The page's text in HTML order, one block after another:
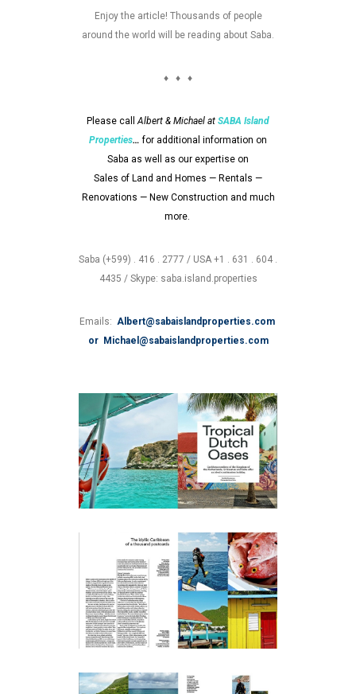
Enjoy the article! Thousands of people
around the world will be reading about Saba.
♦ ♦ ♦
Please callAlbert & Michael at SABA Island
Properties…for additional information on
Saba as well as our expertise on
Sales of Land and Homes — Rentals —
Renovations — New Construction and much
more.
Saba (+599) . 416 . 2777 / USA +1 . 631 . 604 .
4435 / Skype: saba.island.properties
Emails: Albert@sabaislandproperties.com
or Michael@sabaislandproperties.com